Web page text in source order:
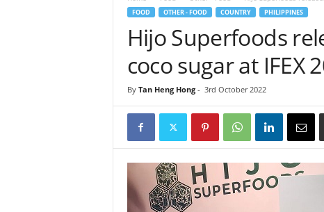
FOOD OTHER - FOOD COUNTRY PHILIPPINES
Hijo Superfoods
coco sugar at IFEX
By Tan Heng Hong- 3rd October 2022